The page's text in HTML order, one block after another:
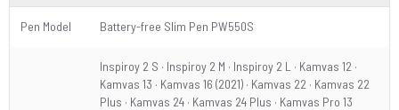
Pen Model Battery-free Slim Pen PW550S
Inspiroy 2 S · Inspiroy 2 M · Inspiroy 2 L · Kamvas 12 ·
Kamvas 13 · Kamvas 16 (2021) · Kamvas 22 · Kamvas 22
Plus · Kamvas 24 · Kamvas 24 Plus · Kamvas Pro 13